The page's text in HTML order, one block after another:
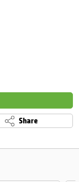
Share